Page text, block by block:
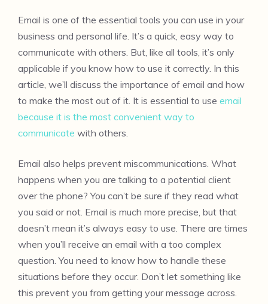
Email is one of the essential tools you can use in your
business and personal life. It’s a quick, easy way to
communicate with others. But, like all tools, it’s only
applicable if you know how to use it correctly. In this
article, we’ll discuss the importance of email and how
to make the most out of it. It is essential to use email
because it is the most convenient way to
communicate with others.
Email also helps prevent miscommunications. What
happens when you are talking to a potential client
over the phone? You can’t be sure if they read what
you said or not. Email is much more precise, but that
doesn’t mean it’s always easy to use. There are times
when you’ll receive an email with a too complex
question. You need to know how to handle these
situations before they occur. Don’t let something like
this prevent you from getting your message across.